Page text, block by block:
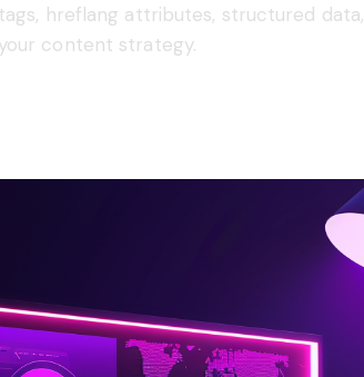
hreflang attributes, structured data,
content strategy.